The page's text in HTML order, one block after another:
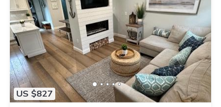
US $827